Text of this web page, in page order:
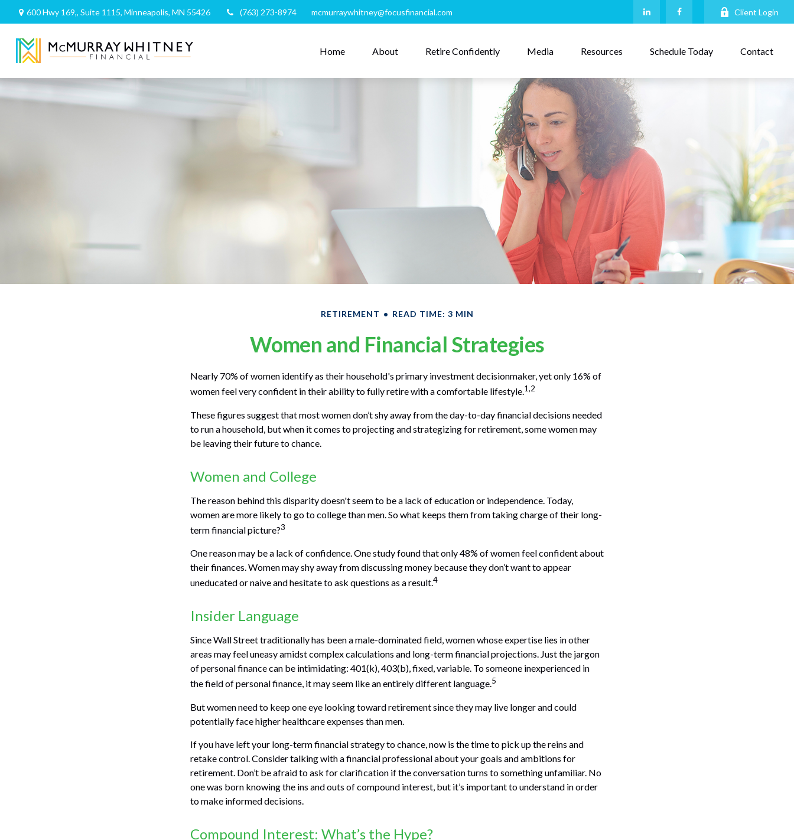
600 Hwy 169,, Suite 1115, Minneapolis, MN 55426 (763) 273-8974 mcmurraywhitney@focusfinancial.com Client Login
Home About Retire Confidently Media Resources Schedule Today Contact
RETIREMENT READ TIME: 3 MIN
Women and Financial Strategies
Nearly 70% of women identify as their household's primary investment decisionmaker, yet only 16% of
women feel very confident in their ability to fully retire with a comfortable lifestyle.1,2
These figures suggest that most women don’t shy away from the day-to-day financial decisions needed
to run a household, but when it comes to projecting and strategizing for retirement, some women may
be leaving their future to chance.
Women and College
The reason behind this disparity doesn't seem to be a lack of education or independence. Today,
women are more likely to go to college than men. So what keeps them from taking charge of their long-
term financial picture?3
One reason may be a lack of confidence. One study found that only 48% of women feel confident about
their finances. Women may shy away from discussing money because they don’t want to appear
uneducated or naive and hesitate to ask questions as a result.4
Insider Language
Since Wall Street traditionally has been a male-dominated field, women whose expertise lies in other
areas may feel uneasy amidst complex calculations and long-term financial projections. Just the jargon
of personal finance can be intimidating: 401(k), 403(b), fixed, variable. To someone inexperienced in
the field of personal finance, it may seem like an entirely different language.5
But women need to keep one eye looking toward retirement since they may live longer and could
potentially face higher healthcare expenses than men.
If you have left your long-term financial strategy to chance, now is the time to pick up the reins and
retake control. Consider talking with a financial professional about your goals and ambitions for
retirement. Don’t be afraid to ask for clarification if the conversation turns to something unfamiliar. No
one was born knowing the ins and outs of compound interest, but it’s important to understand in order
to make informed decisions.
Compound Interest: What’s the Hype?